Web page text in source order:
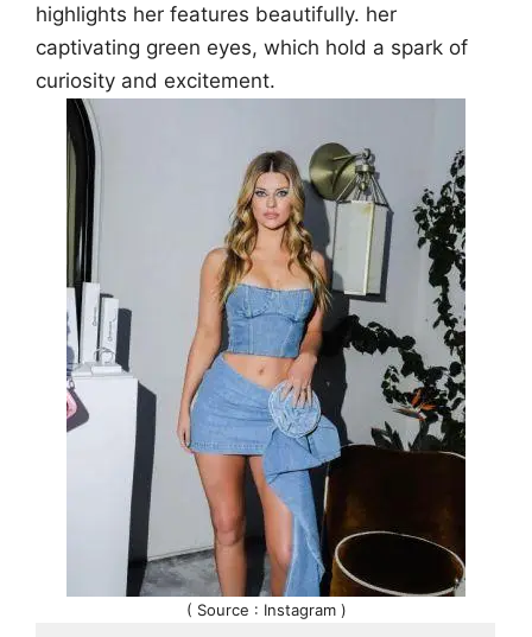
highlights her features beautifully. her
captivating green eyes, which hold a spark of
curiosity and excitement.
( Source : Instagram )